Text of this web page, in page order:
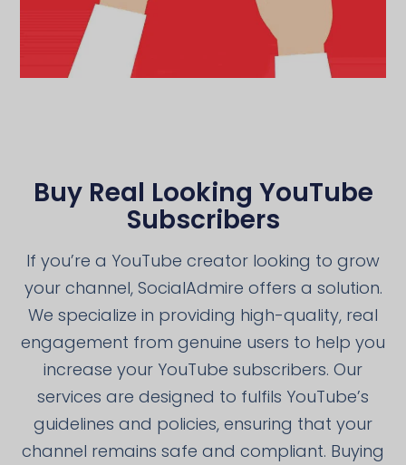
Buy Real Looking YouTube
Subscribers
If you’re a YouTube creator looking to grow
your channel, SocialAdmire offers a solution.
We specialize in providing high-quality, real
engagement from genuine users to help you
increase your YouTube subscribers. Our
services are designed to fulfils YouTube’s
guidelines and policies, ensuring that your
channel remains safe and compliant. Buying